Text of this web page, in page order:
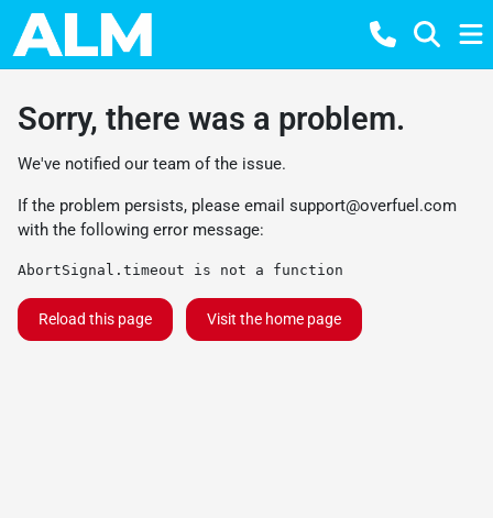
Sorry, there was a problem.
We've notified our team of the issue.
If the problem persists, please email support@overfuel.com
with the following error message:
AbortSignal.timeout is not a function
Reload this page Visit the home page